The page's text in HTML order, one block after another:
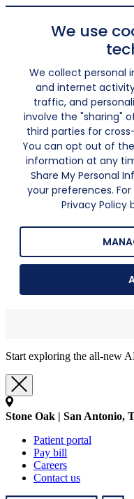
We use
We collect personal
and internet
traffic, and
involve the "sharing"
third parties for
You can opt out of
information at any
Share My Personal
your preferences.
Privacy Policy
Start exploring the all-new
Stone Oak | San Antonio,
Patient portal
Pay bill
Careers
Contact us